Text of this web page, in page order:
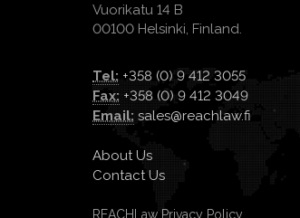
Vuorikatu 14 B
00100 Helsinki, Finland.
Tel: +358 (0) 9 412 3055
Fax: +358 (0) 9 412 3049
Email: sales@reachlaw.fi
About Us
Contact Us
REACHLaw Privacy Policy